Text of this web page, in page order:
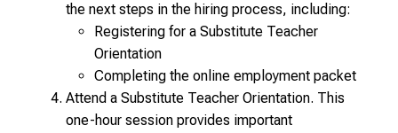
the next steps in the hiring process, including:
Registering for a Substitute Teacher
Orientation
Completing the online employment packet
Attend a Substitute Teacher Orientation. This
one-hour session provides important